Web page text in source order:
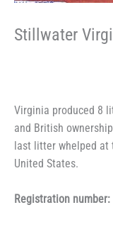
Stillwater
Virginia produced 8
and British
last litter whelped
United States.
Registration number: